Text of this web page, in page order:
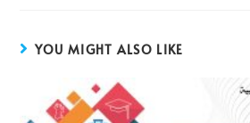
YOU MIGHT ALSO LIKE